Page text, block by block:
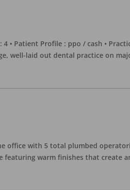
• Patient Profile : ppo / cash •
Large, well-laid out dental practice on
office with 5 total plumbed
featuring warm finishes that create